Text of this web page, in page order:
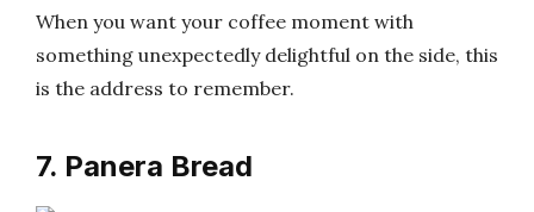
When you want your coffee moment with
something unexpectedly delightful on the side, this
is the address to remember.
7. Panera Bread